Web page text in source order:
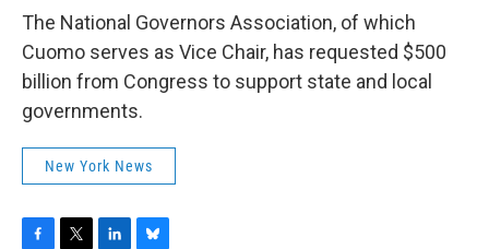
The National Governors Association, of which
Cuomo serves as Vice Chair, has requested $500
billion from Congress to support state and local
governments.
New York News